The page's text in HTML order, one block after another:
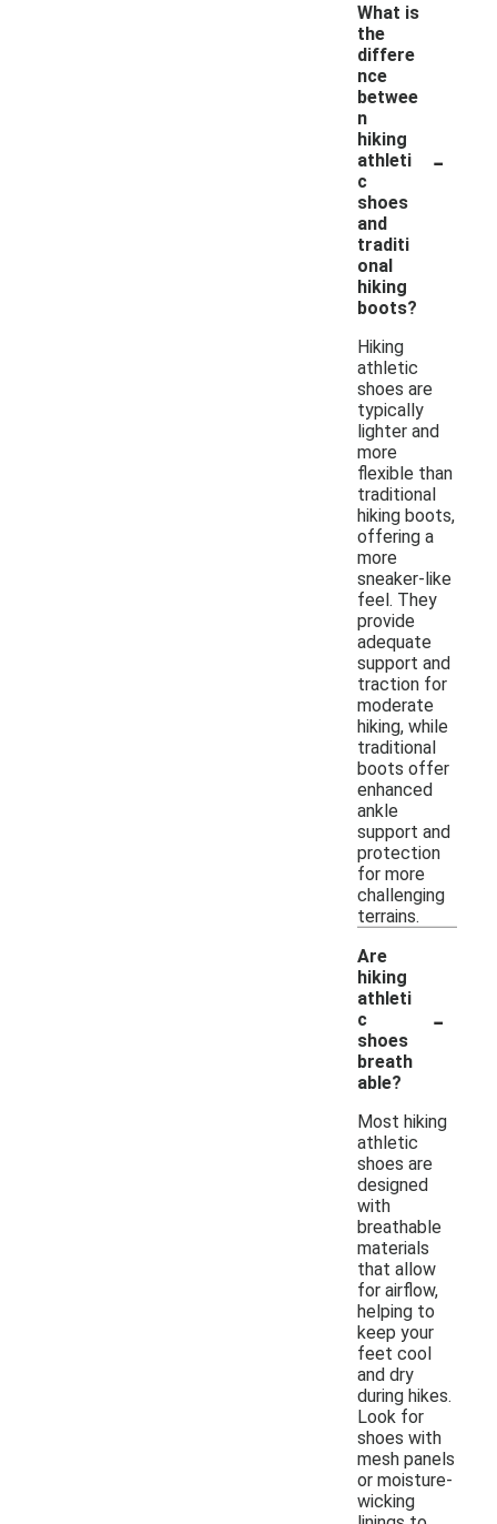
What is
the
differe
nce
betwee
n
hiking
athleti
c
shoes
and
traditi
onal
hiking
boots?
-
Hiking
athletic
shoes are
typically
lighter and
more
flexible than
traditional
hiking boots,
offering a
more
sneaker-like
feel. They
provide
adequate
support and
traction for
moderate
hiking, while
traditional
boots offer
enhanced
ankle
support and
protection
for more
challenging
terrains.
Are
hiking
athleti
c
shoes
breath
able?
-
Most hiking
athletic
shoes are
designed
with
breathable
materials
that allow
for airflow,
helping to
keep your
feet cool
and dry
during hikes.
Look for
shoes with
mesh panels
or moisture-
wicking